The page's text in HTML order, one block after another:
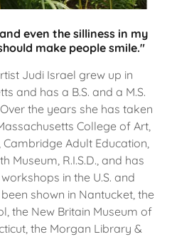
even the silliness in my
make people smile."
Judi Israel grew up in
and has a B.S. and a M.S.
the years she has taken
College of Art,
Adult Education,
Museum, R.I.S.D., and has
in the U.S. and
shown in Nantucket, the
the New Britain Museum of
the Morgan Library &